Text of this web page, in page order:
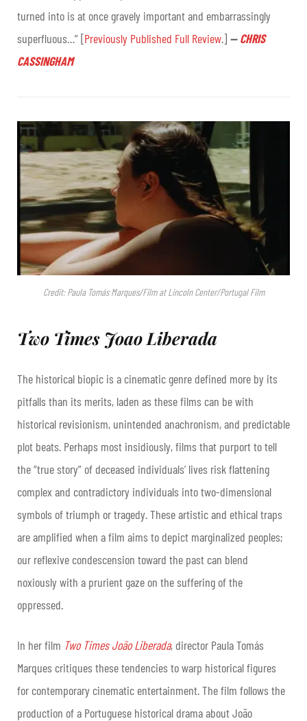
turned into is at once gravely important and embarrassingly
superfluous…” [Previously Published Full Review.] —CHRIS
CASSINGHAM
Credit: Paula Tomás Marques/Film at Lincoln Center/Portugal Film
Two Times Joao Liberada
The historical biopic is a cinematic genre defined more by its
pitfalls than its merits, laden as these films can be with
historical revisionism, unintended anachronism, and predictable
plot beats. Perhaps most insidiously, films that purport to tell
the “true story” of deceased individuals’ lives risk flattening
complex and contradictory individuals into two-dimensional
symbols of triumph or tragedy. These artistic and ethical traps
are amplified when a film aims to depict marginalized peoples;
our reflexive condescension toward the past can blend
noxiously with a prurient gaze on the suffering of the
oppressed.
In her film Two Times João Liberada, director Paula Tomás
Marques critiques these tendencies to warp historical figures
for contemporary cinematic entertainment. The film follows the
production of a Portuguese historical drama about João